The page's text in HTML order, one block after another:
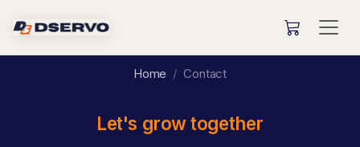
Home Contact
Let's grow together